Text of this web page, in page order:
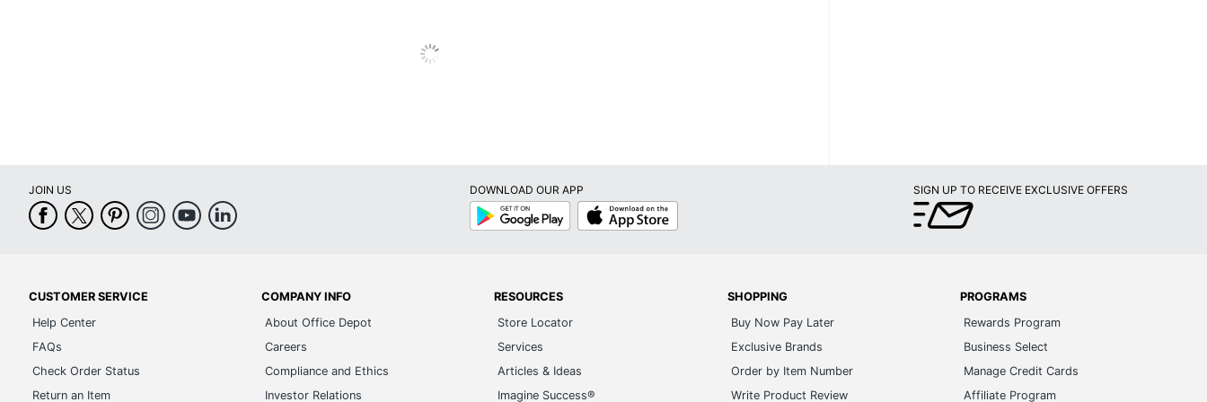
1
1 Appointment Books
UPC
038576421554
JOIN US
DOWNLOAD OUR APP
Google
Play
App
Store
SIGN UP TO RECEIVE EXCLUSIVE OFFERS
CUSTOMER SERVICE
Help Center
FAQs
Check Order Status
Return an Item
COMPANY INFO
About Office Depot
Careers
Compliance and Ethics
Investor Relations
RESOURCES
Store Locator
Services
Articles & Ideas
Imagine Success®
SHOPPING
Buy Now Pay Later
Exclusive Brands
Order by Item Number
Write Product Review
PROGRAMS
Rewards Program
Business Select
Manage Credit Cards
Affiliate Program